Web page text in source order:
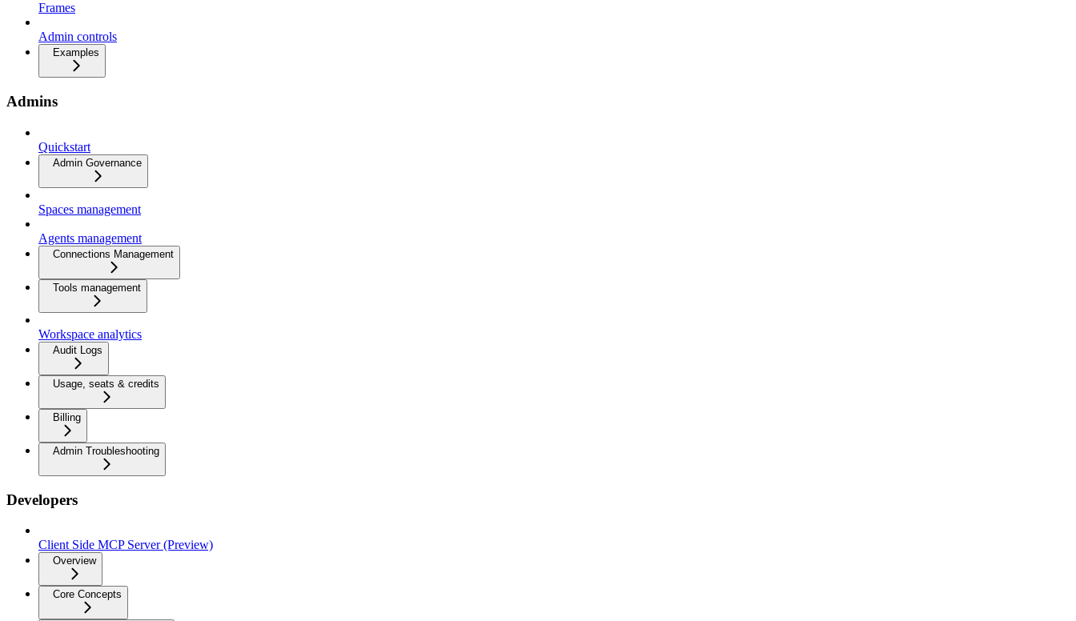
Frames
Admin controls
Examples
Admins
Quickstart
Admin Governance
Spaces management
Agents management
Connections Management
Tools management
Workspace analytics
Audit Logs
Usage, seats & credits
Billing
Admin Troubleshooting
Developers
Client Side MCP Server (Preview)
Overview
Core Concepts